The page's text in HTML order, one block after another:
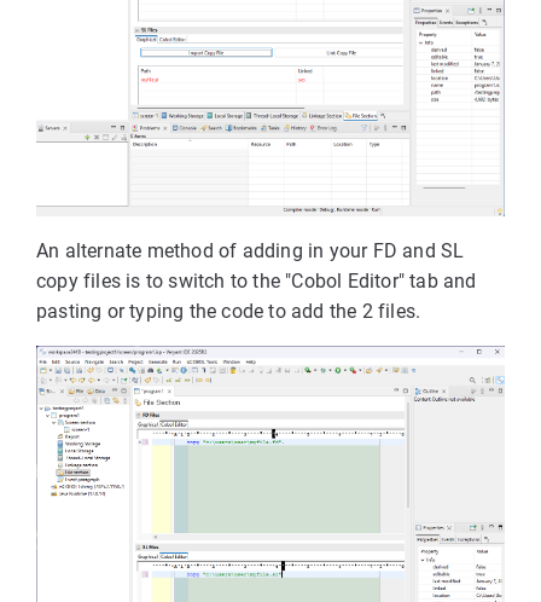
An alternate method of adding in your FD and SL
copy files is to switch to the "Cobol Editor" tab and
pasting or typing the code to add the 2 files.